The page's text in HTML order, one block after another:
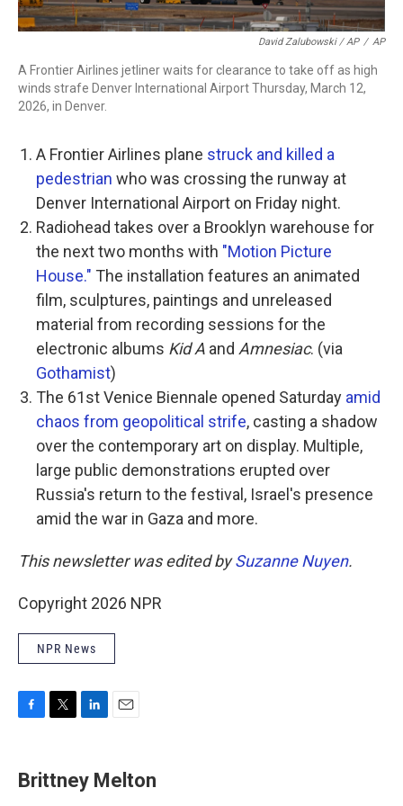
David Zalubowski / AP / AP
A Frontier Airlines jetliner waits for clearance to take off as high
winds strafe Denver International Airport Thursday, March 12,
2026, in Denver.
A Frontier Airlines plane struck and killed a
pedestrian who was crossing the runway at
Denver International Airport on Friday night.
Radiohead takes over a Brooklyn warehouse for
the next two months with "Motion Picture
House." The installation features an animated
film, sculptures, paintings and unreleased
material from recording sessions for the
electronic albums Kid A and Amnesiac. (via
Gothamist)
The 61st Venice Biennale opened Saturday amid
chaos from geopolitical strife, casting a shadow
over the contemporary art on display. Multiple,
large public demonstrations erupted over
Russia's return to the festival, Israel's presence
amid the war in Gaza and more.
This newsletter was edited bySuzanne Nuyen.
Copyright 2026 NPR
NPR News
e
b
t
t
k
e
i
l
Brittney Melton